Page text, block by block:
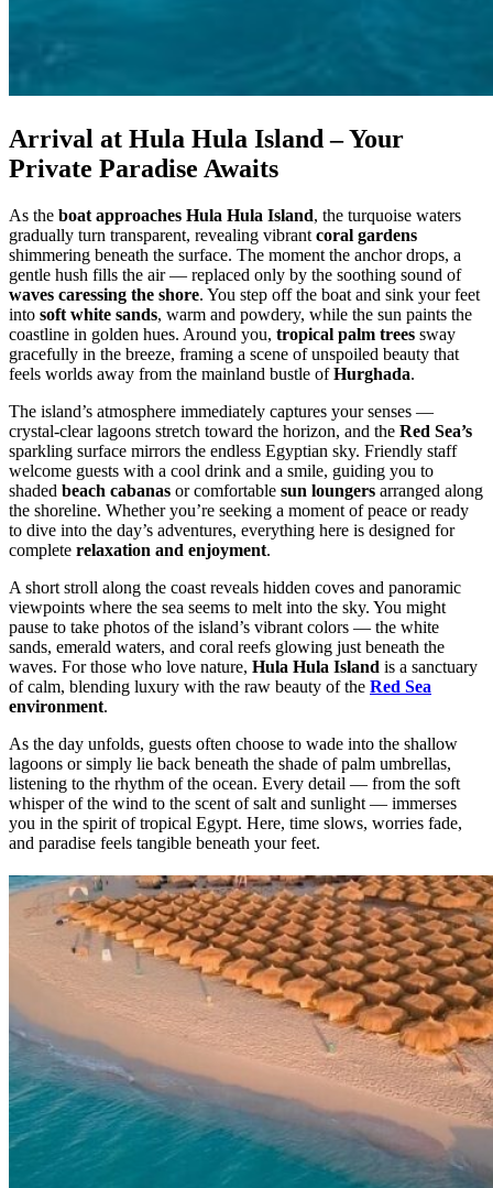
Arrival at Hula Hula Island – Your
Private Paradise Awaits
As the boat approaches Hula Hula Island, the turquoise waters
gradually turn transparent, revealing vibrant coral gardens
shimmering beneath the surface. The moment the anchor drops, a
gentle hush fills the air — replaced only by the soothing sound of
waves caressing the shore. You step off the boat and sink your feet
into soft white sands, warm and powdery, while the sun paints the
coastline in golden hues. Around you, tropical palm trees sway
gracefully in the breeze, framing a scene of unspoiled beauty that
feels worlds away from the mainland bustle ofHurghada.
The island’s atmosphere immediately captures your senses —
crystal-clear lagoons stretch toward the horizon, and the Red Sea’s
sparkling surface mirrors the endless Egyptian sky. Friendly staff
welcome guests with a cool drink and a smile, guiding you to
shaded beach cabanas or comfortable sun loungers arranged along
the shoreline. Whether you’re seeking a moment of peace or ready
to dive into the day’s adventures, everything here is designed for
complete relaxation and enjoyment.
A short stroll along the coast reveals hidden coves and panoramic
viewpoints where the sea seems to melt into the sky. You might
pause to take photos of the island’s vibrant colors — the white
sands, emerald waters, and coral reefs glowing just beneath the
waves. For those who love nature, Hula Hula Island is a sanctuary
of calm, blending luxury with the raw beauty of the Red Sea
environment.
As the day unfolds, guests often choose to wade into the shallow
lagoons or simply lie back beneath the shade of palm umbrellas,
listening to the rhythm of the ocean. Every detail — from the soft
whisper of the wind to the scent of salt and sunlight — immerses
you in the spirit of tropical Egypt. Here, time slows, worries fade,
and paradise feels tangible beneath your feet.